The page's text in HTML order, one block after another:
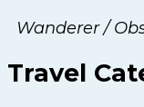
Wanderer /
Travel